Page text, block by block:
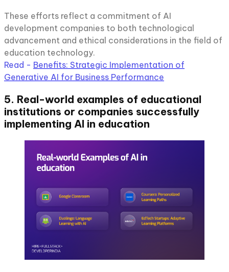
These efforts reflect a commitment of AI
development companies to both technological
advancement and ethical considerations in the field of
education technology.
Read - Benefits: Strategic Implementation of
Generative AI for Business Performance
5. Real-world examples of educational
institutions or companies successfully
implementing AI in education